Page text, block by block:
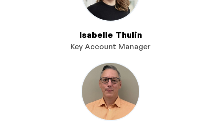
Isabelle Thulin
Key Account Manager